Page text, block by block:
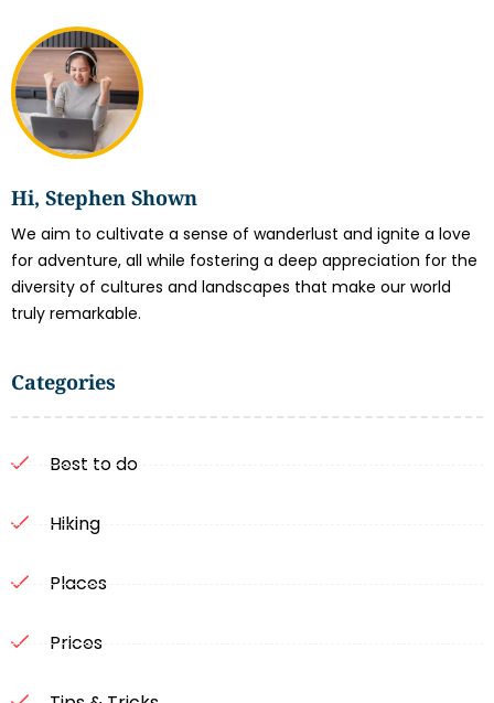
Hi, Stephen Shown
We aim to cultivate a sense of wanderlust and ignite a love
for adventure, all while fostering a deep appreciation for the
diversity of cultures and landscapes that make our world
truly remarkable.
Categories
Best to do
Hiking
Places
Prices